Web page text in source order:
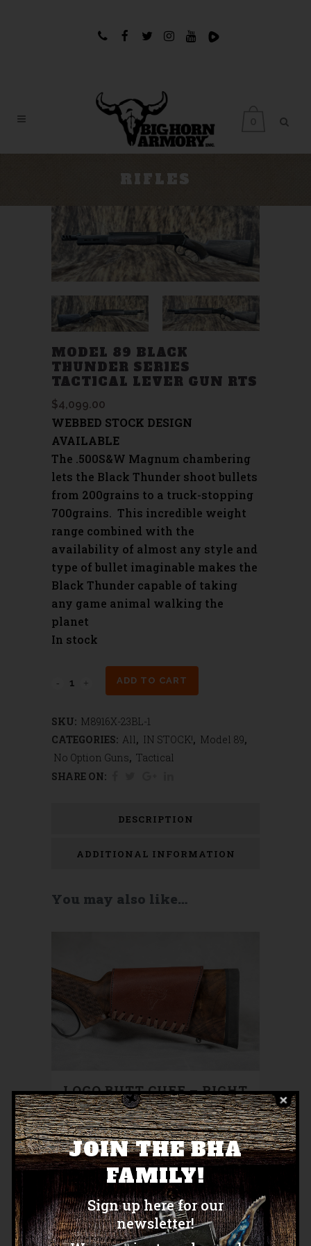
RIFLES
MODEL 89 BLACK
THUNDER SERIES
TACTICAL LEVER GUN RTS
$4,099.00
WEBBED STOCK DESIGN
AVAILABLE
The .500S&W Magnum chambering
lets the Black Thunder shoot bullets
from 200grains to a truck-stopping
700grains. This incredible weight
range combined with the
availability of almost any style and
type of bullet imaginable makes the
Black Thunder capable of taking
any game animal walking the
planet
In stock
Model
Black
Thunder
Series
ADD TO CART
SKU: M8916X-23BL-1
CATEGORIES: All, IN STOCK!, Model 89,
No Option Guns, Tactical
SHARE ON:
DESCRIPTION
ADDITIONAL INFORMATION
You may also like…
LOGO BUTT CUFF – RIGHT
HAND
$150.00
JOIN THE BHA
FAMILY!
Sign up here for our
newsletter!